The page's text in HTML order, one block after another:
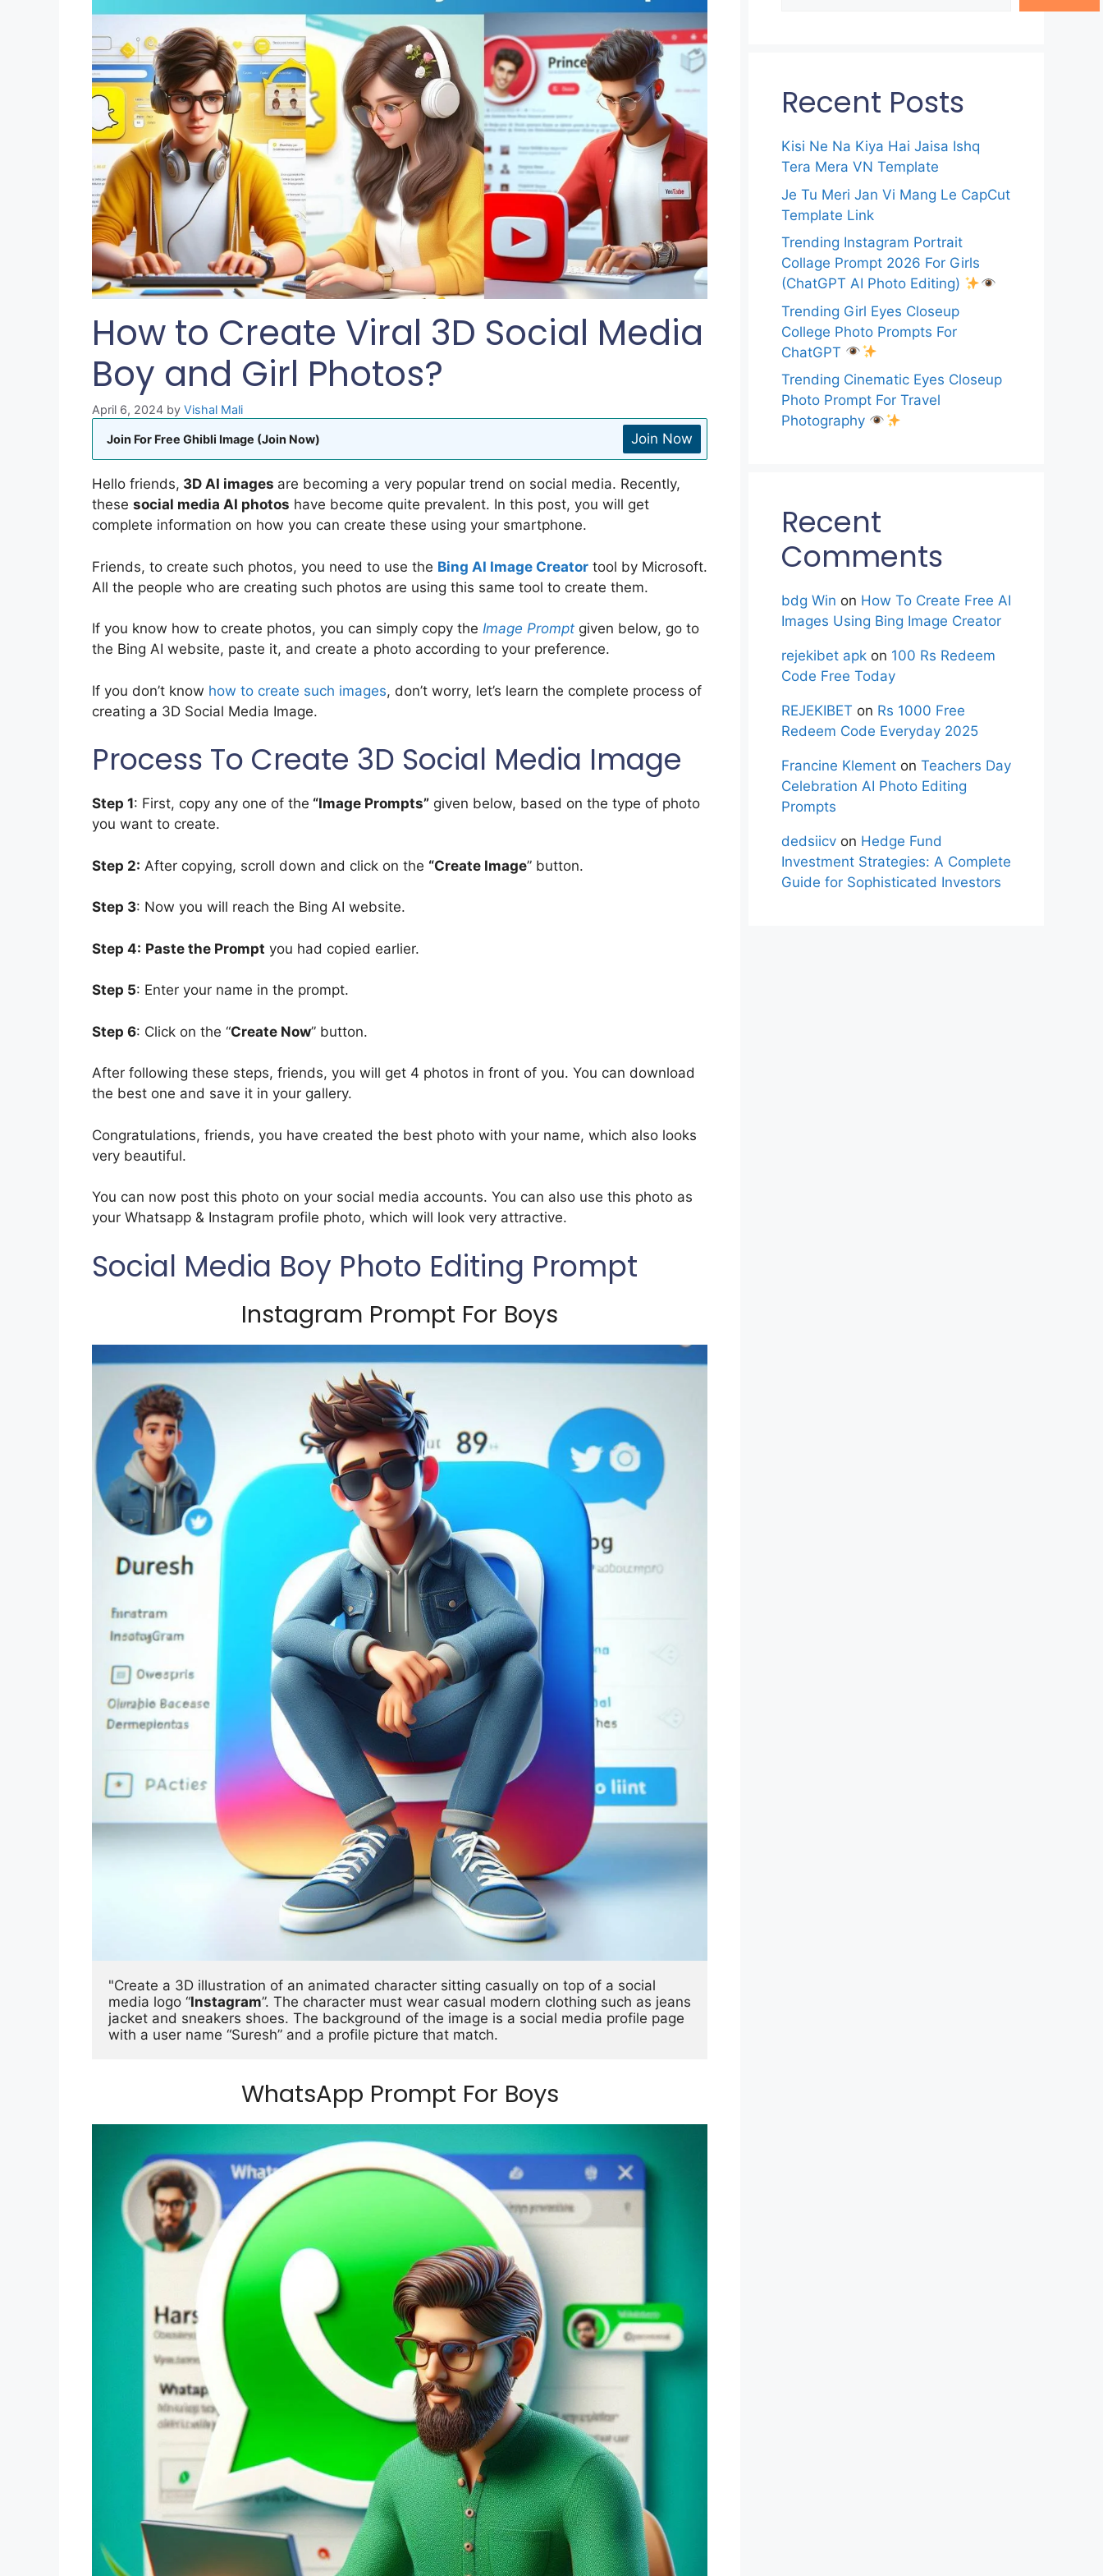
How to Create Viral 3D Social Media
Boy and Girl Photos?
April 6, 2024 by Vishal Mali
Join For Free Ghibli Image (Join Now) Join Now
Hello friends, 3D AI images are becoming a very popular trend on social media. Recently,
these social media AI photos have become quite prevalent. In this post, you will get
complete information on how you can create these using your smartphone.
Friends, to create such photos, you need to use the Bing AI Image Creator tool by Microsoft.
All the people who are creating such photos are using this same tool to create them.
If you know how to create photos, you can simply copy the Image Prompt given below, go to
the Bing AI website, paste it, and create a photo according to your preference.
If you don’t know how to create such images, don’t worry, let’s learn the complete process of
creating a 3D Social Media Image.
Process To Create 3D Social Media Image
Step 1: First, copy any one of the “Image Prompts” given below, based on the type of photo
you want to create.
Step 2: After copying, scroll down and click on the “Create Image” button.
Step 3: Now you will reach the Bing AI website.
Step 4: Paste the Prompt you had copied earlier.
Step 5: Enter your name in the prompt.
Step 6: Click on the “Create Now” button.
After following these steps, friends, you will get 4 photos in front of you. You can download
the best one and save it in your gallery.
Congratulations, friends, you have created the best photo with your name, which also looks
very beautiful.
You can now post this photo on your social media accounts. You can also use this photo as
your Whatsapp & Instagram profile photo, which will look very attractive.
Social Media Boy Photo Editing Prompt
Instagram Prompt For Boys
"Create a 3D illustration of an animated character sitting casually on top of a social
media logo “Instagram”. The character must wear casual modern clothing such as jeans
jacket and sneakers shoes. The background of the image is a social media profile page
with a user name “Suresh” and a profile picture that match.
WhatsApp Prompt For Boys
Recent Posts
Kisi Ne Na Kiya Hai Jaisa Ishq
Tera Mera VN Template
Je Tu Meri Jan Vi Mang Le CapCut
Template Link
Trending Instagram Portrait
Collage Prompt 2026 For Girls
(ChatGPT AI Photo Editing)
Trending Girl Eyes Closeup
College Photo Prompts For
ChatGPT
Trending Cinematic Eyes Closeup
Photo Prompt For Travel
Photography
Recent
Comments
bdg Win on How To Create Free AI
Images Using Bing Image Creator
rejekibet apk on 100 Rs Redeem
Code Free Today
REJEKIBET on Rs 1000 Free
Redeem Code Everyday 2025
Francine Klement on Teachers Day
Celebration AI Photo Editing
Prompts
dedsiicv on Hedge Fund
Investment Strategies: A Complete
Guide for Sophisticated Investors